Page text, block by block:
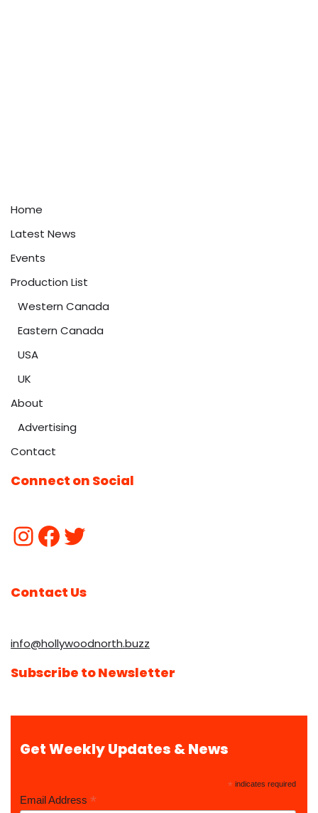
Home
Latest News
Events
Production List
Western Canada
Eastern Canada
USA
UK
About
Advertising
Contact
Connect on Social
Contact Us
info@hollywoodnorth.buzz
Subscribe to Newsletter
Get Weekly Updates & News
* indicates required
Email Address *